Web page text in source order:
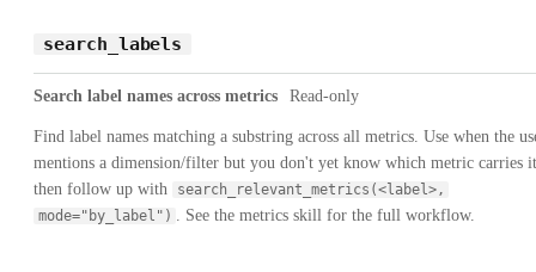
search_labels
Search label names across metrics Read-only
Find label names matching a substring across all metrics. Use when the
mentions a dimension/filter but you don't yet know which metric carries
then follow up with
search_relevant_metrics(<label>,
mode="by_label")
. See the metrics skill for the full workflow.